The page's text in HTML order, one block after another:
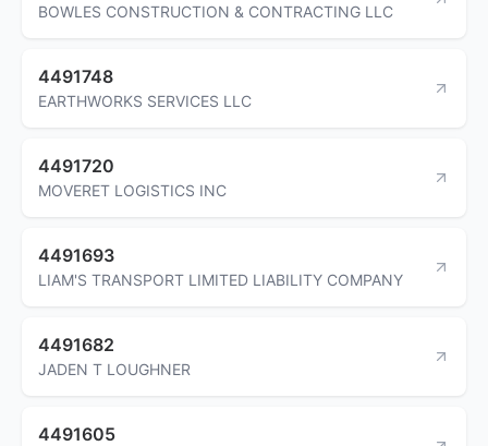
BOWLES CONSTRUCTION & CONTRACTING LLC
4491748
EARTHWORKS SERVICES LLC
4491720
MOVERET LOGISTICS INC
4491693
LIAM'S TRANSPORT LIMITED LIABILITY COMPANY
4491682
JADEN T LOUGHNER
4491605